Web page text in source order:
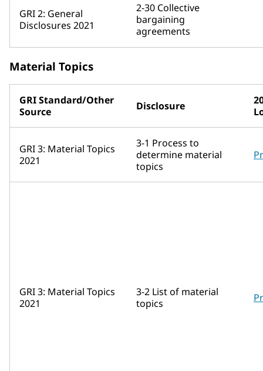
GRI 2: General
Disclosures 2021
2-30 Collective
bargaining
agreements
Material Topics
GRI Standard/Other
Source
Disclosure
GRI 3: Material Topics
2021
3-1 Process to
determine material
topics
GRI 3: Material Topics
2021
3-2 List of material
topics